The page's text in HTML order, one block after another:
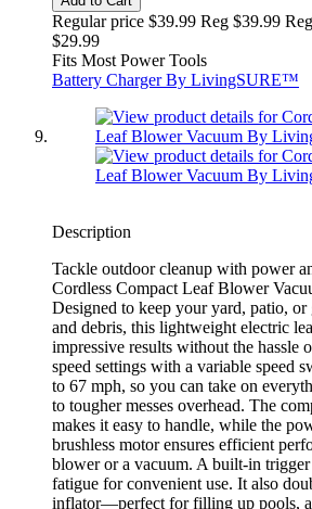
Regular price $39.99 Reg $39.99 Reg
$29.99
Fits Most Power Tools
Battery Charger By LivingSURE™
Description
Tackle outdoor cleanup with power
Cordless Compact Leaf Blower
Designed to keep your yard, patio, or
and debris, this lightweight electric
impressive results without the hassle
speed settings with a variable speed
to 67 mph, so you can take on
to tougher messes overhead. The
makes it easy to handle, while the
brushless motor ensures efficient
blower or a vacuum. A built-in
fatigue for convenient use. It also
inflator—perfect for filling up pools,